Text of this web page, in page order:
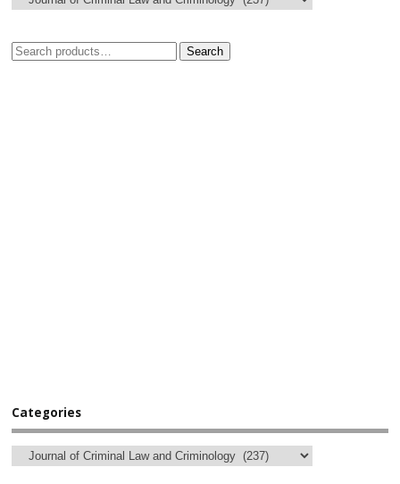
Search
Categories